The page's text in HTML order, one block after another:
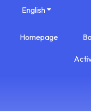
EnglishShow
Homepage